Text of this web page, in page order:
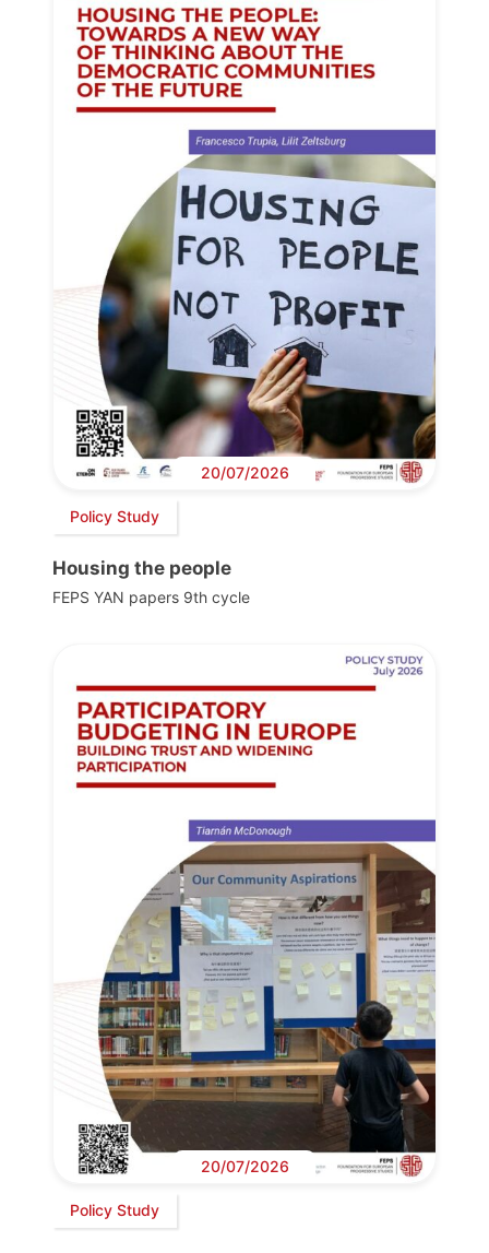
20/07/2026
Policy Study
Housing the people
FEPS YAN papers 9th cycle
20/07/2026
Policy Study